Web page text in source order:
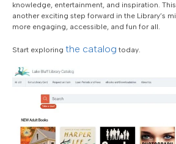
knowledge, entertainment, and inspiration.
another exciting step forward in the Library’s
more engaging, accessible, and fun for all.
Start exploring the catalog today.